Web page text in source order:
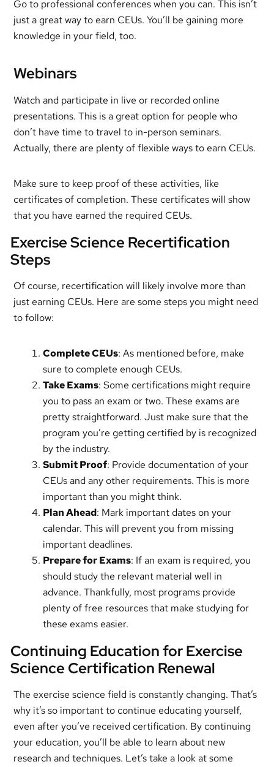
Go to professional conferences when you can. This isn’t
just a great way to earn CEUs. You’ll be gaining more
knowledge in your field, too.
Webinars
Watch and participate in live or recorded online
presentations. This is a great option for people who
don’t have time to travel to in-person seminars.
Actually, there are plenty of flexible ways to earn CEUs.
Make sure to keep proof of these activities, like
certificates of completion. These certificates will show
that you have earned the required CEUs.
Exercise Science Recertification
Steps
Of course, recertification will likely involve more than
just earning CEUs. Here are some steps you might need
to follow:
Complete CEUs: As mentioned before, make
sure to complete enough CEUs.
Take Exams: Some certifications might require
you to pass an exam or two. These exams are
pretty straightforward. Just make sure that the
program you’re getting certified by is recognized
by the industry.
Submit Proof: Provide documentation of your
CEUs and any other requirements. This is more
important than you might think.
Plan Ahead: Mark important dates on your
calendar. This will prevent you from missing
important deadlines.
Prepare for Exams: If an exam is required, you
should study the relevant material well in
advance. Thankfully, most programs provide
plenty of free resources that make studying for
these exams easier.
Continuing Education for Exercise
Science Certification Renewal
The exercise science field is constantly changing. That’s
why it’s so important to continue educating yourself,
even after you’ve received certification. By continuing
your education, you’ll be able to learn about new
research and techniques. Let’s take a look at some